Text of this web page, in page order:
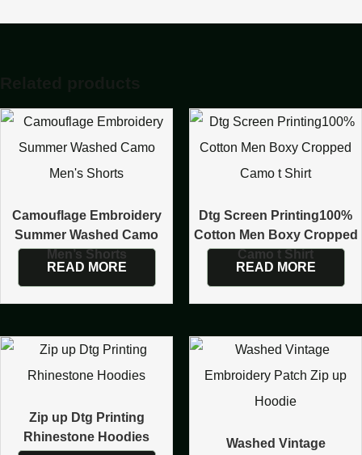
Camouflage Embroidery
Summer Washed Camo
Men’s Shorts
READ MORE
Dtg Screen Printing100%
Cotton Men Boxy Cropped
Camo t Shirt
READ MORE
Zip up Dtg Printing
Rhinestone Hoodies
Washed Vintage